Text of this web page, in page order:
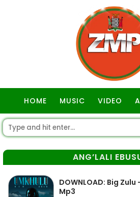
HOME MUSIC VIDEO
ANG’LALI
DOWNLOAD: Big Zulu
Mp3